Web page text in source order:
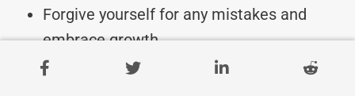
Forgive yourself for any mistakes and
embrace growth.
Today, choose to forgive yourself and start